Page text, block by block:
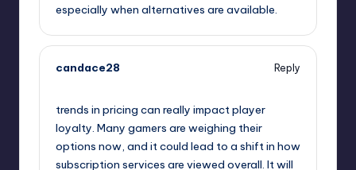
especially when alternatives are available.
candace28
Reply
trends in pricing can really impact player
loyalty. Many gamers are weighing their
options now, and it could lead to a shift in how
subscription services are viewed overall. It will